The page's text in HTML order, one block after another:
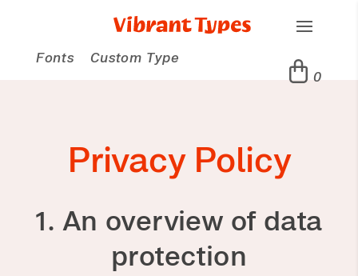
Fonts
Custom Type
0
Privacy Policy
1. An overview of data
protection